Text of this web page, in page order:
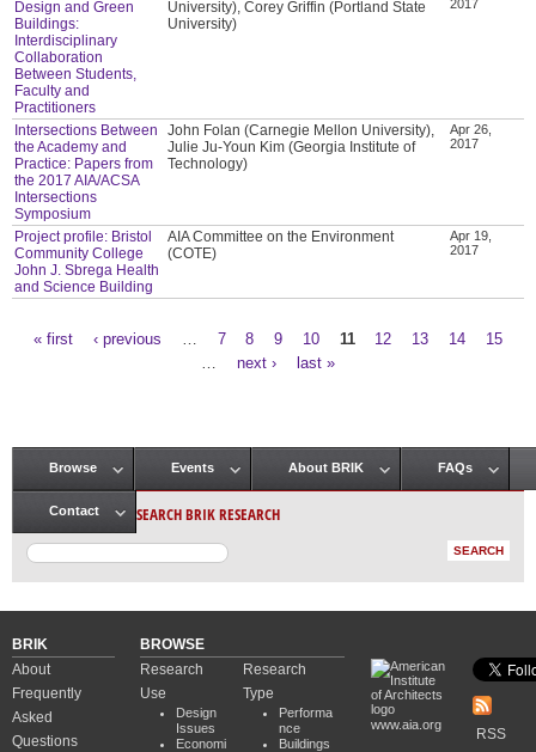
Design and Green
Buildings:
Interdisciplinary
Collaboration
Between Students,
Faculty and
Practitioners
University), Corey Griffin (Portland State
University)
2017
Intersections Between
the Academy and
Practice: Papers from
the 2017 AIA/ACSA
Intersections
Symposium
John Folan (Carnegie Mellon University),
Julie Ju-Youn Kim (Georgia Institute of
Technology)
Apr 26,
2017
Project profile: Bristol
Community College
John J. Sbrega Health
and Science Building
AIA Committee on the Environment
(COTE)
Apr 19,
2017
« first ‹ previous 7 8 9 10 11 12 13 14
15
next › last »
Main menu
Browse Events About BRIK FAQs
Contact SEARCH BRIK RESEARCH
BRIK
About
Frequently
Asked
Questions
BROWSE
Research
Use
Design
Issues
Economi
Research
Type
Performa
nce
Buildings
www.aia.org
RSS